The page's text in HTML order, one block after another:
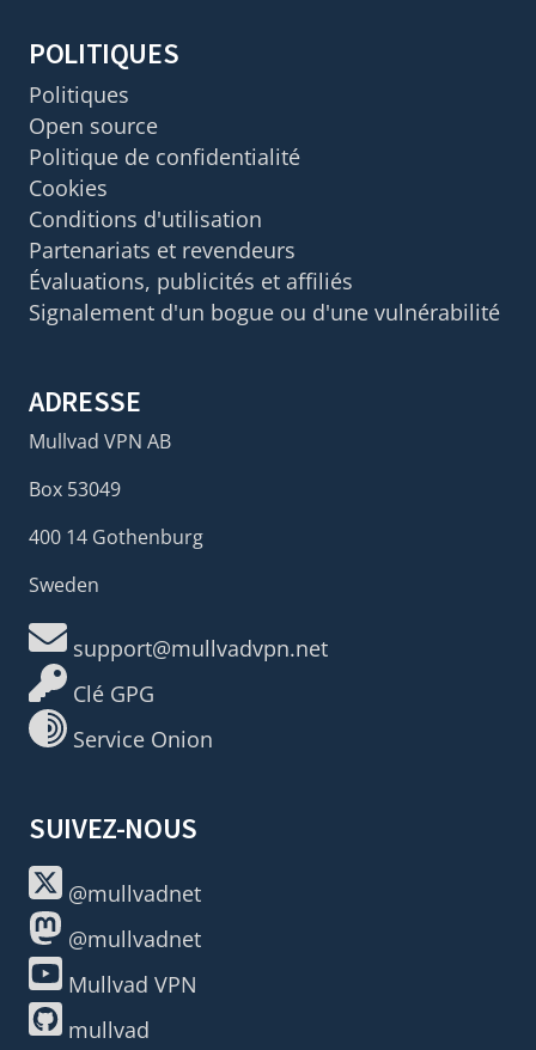
POLITIQUES
Politiques
Open source
Politique de confidentialité
Cookies
Conditions d'utilisation
Partenariats et revendeurs
Évaluations, publicités et affiliés
Signalement d'un bogue ou d'une vulnérabilité
ADRESSE
Mullvad VPN AB
Box 53049
400 14 Gothenburg
Sweden
support@mullvadvpn.net
Clé GPG
Service Onion
SUIVEZ-NOUS
@mullvadnet
@mullvadnet
Mullvad VPN
mullvad